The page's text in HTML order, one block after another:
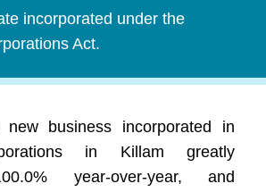
incorporated under the
Act.
business incorporated in
in Killam greatly
year-over-year, and